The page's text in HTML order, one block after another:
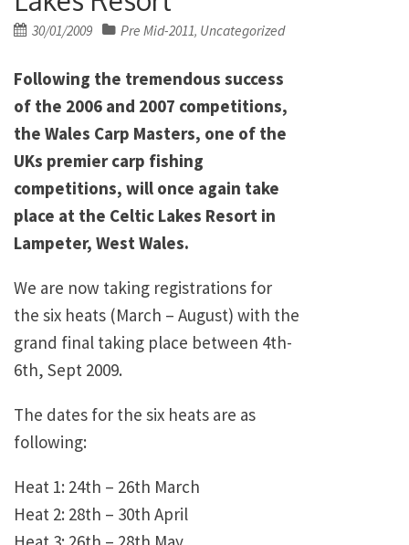
Posted
30/01/2009 Pre Mid-2011, Uncategorized
Following the tremendous success
of the 2006 and 2007 competitions,
the Wales Carp Masters, one of the
UKs premier carp fishing
competitions, will once again take
place at the Celtic Lakes Resort in
Lampeter, West Wales.
We are now taking registrations for
the six heats (March – August) with the
grand final taking place between 4th-
6th, Sept 2009.
The dates for the six heats are as
following:
Heat 1: 24th – 26th March
Heat 2: 28th – 30th April